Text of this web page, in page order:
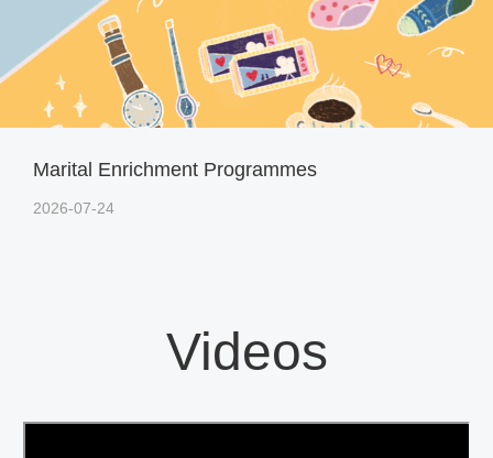
Marital Enrichment Programmes
2026-07-24
Videos